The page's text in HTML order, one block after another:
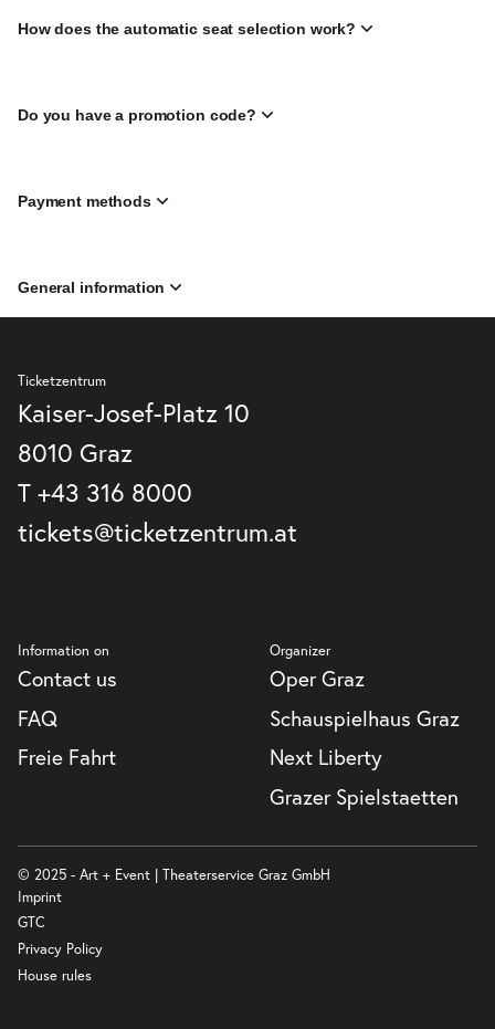
How does the automatic seat selection work?
Do you have a promotion code?
Payment methods
General information